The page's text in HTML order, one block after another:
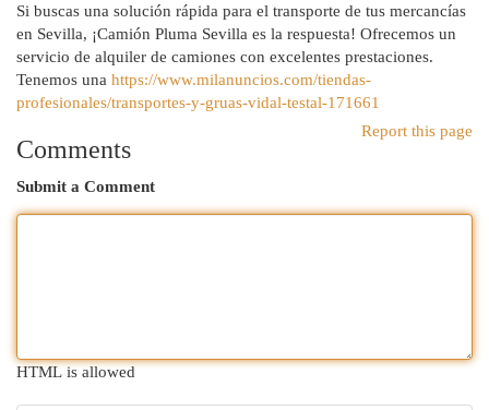
Si buscas una solución rápida para el transporte de tus mercancías
en Sevilla, ¡Camión Pluma Sevilla es la respuesta! Ofrecemos un
servicio de alquiler de camiones con excelentes prestaciones.
Tenemos una https://www.milanuncios.com/tiendas-
profesionales/transportes-y-gruas-vidal-testal-171661
Report this page
Comments
Submit a Comment
HTML is allowed